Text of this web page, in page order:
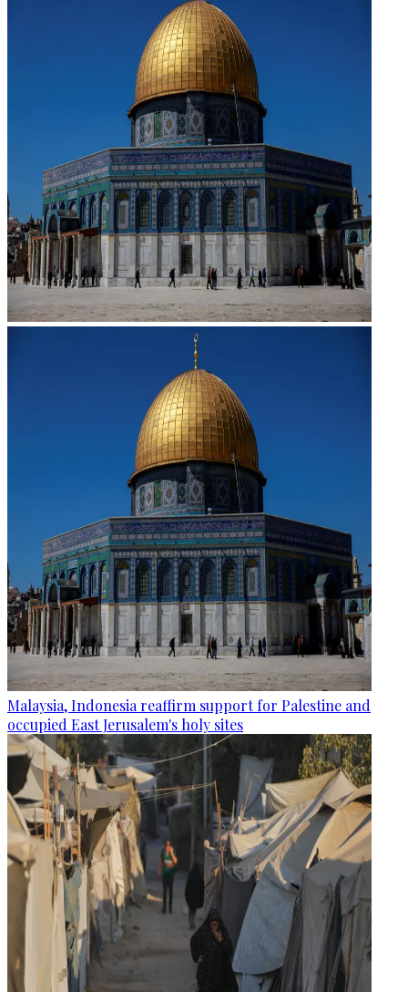
Malaysia, Indonesia reaffirm support for Palestine and
occupied East Jerusalem's holy sites